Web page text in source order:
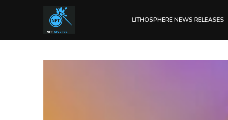
LITHOSPHERE NEWS RELEASES